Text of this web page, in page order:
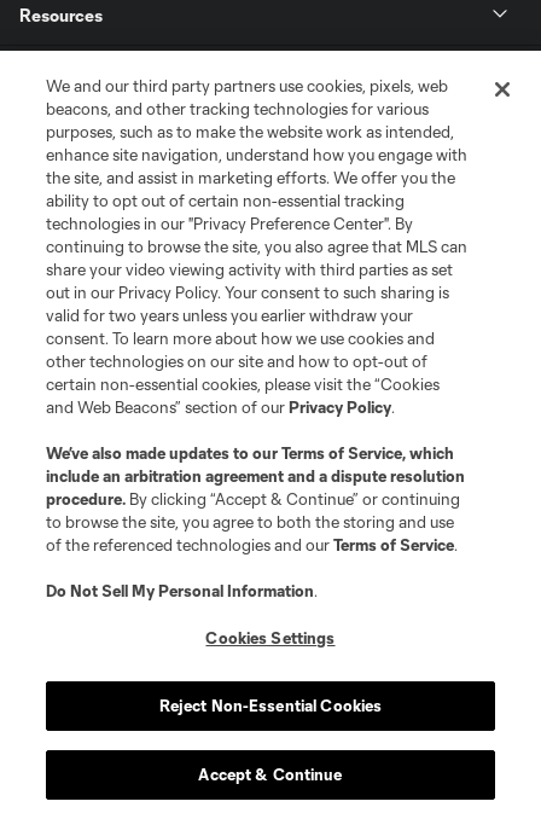
Resources
League Reports
Club Sites
Terms of Service
Privacy Policy
Do Not Sell or Share My Personal Information
Cookies Settings
©2026 MLS. The Major League Soccer and MLS name and shield are
registered trademarks of Major League Soccer, L.L.C. (“MLS”). The names
and logos of MLS teams are registered and/or common law trademarks of
is forbidden.
We and our third party partners use cookies, pixels, web
beacons, and other tracking technologies for various
purposes, such as to make the website work as intended,
enhance site navigation, understand how you engage with
the site, and assist in marketing efforts. We offer you the
ability to opt out of certain non-essential tracking
technologies in our "Privacy Preference Center". By
continuing to browse the site, you also agree that MLS can
share your video viewing activity with third parties as set
out in our Privacy Policy. Your consent to such sharing is
valid for two years unless you earlier withdraw your
consent. To learn more about how we use cookies and
other technologies on our site and how to opt-out of
certain non-essential cookies, please visit the “Cookies
and Web Beacons” section of ourPrivacy Policy.
We’ve also made updates to ourTerms of Service, which
include an arbitration agreement and a dispute resolution
procedure. By clicking “Accept & Continue” or continuing
to browse the site, you agree to both the storing and use
of the referenced technologies and ourTerms of Service.
Do Not Sell My Personal Information.
Cookies Settings
Reject Non-Essential Cookies
Accept & Continue